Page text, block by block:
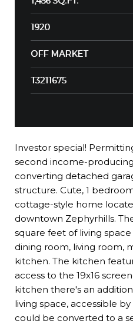
1920
OFF MARKET
T3211675
Investor special!
second income-
converting detached
structure. Cute, 1
cottage-style home
downtown Zephyrhills.
square feet of living
dining room, living room,
kitchen. The kitchen
access to the 19x16
kitchen there's an
living space, accessible
could be converted to a